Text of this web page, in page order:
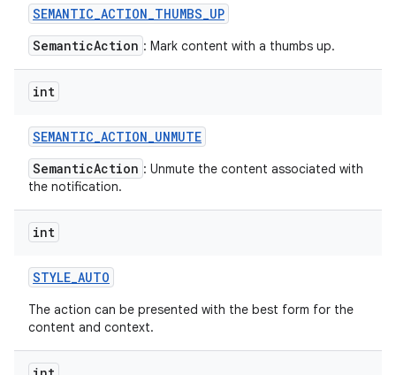
SEMANTIC_ACTION_THUMBS_UP
SemanticAction : Mark content with a thumbs up.
int
SEMANTIC_ACTION_UNMUTE
SemanticAction : Unmute the content associated with
the notification.
int
STYLE_AUTO
The action can be presented with the best form for the
content and context.